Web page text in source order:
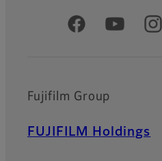
Official Social
Fujifilm Group
FUJIFILM Holdings